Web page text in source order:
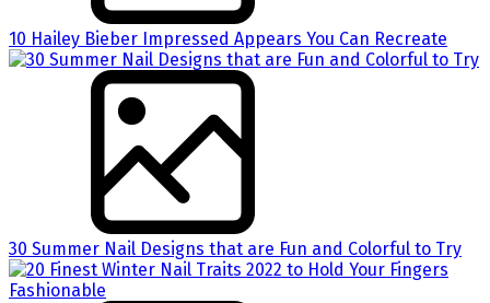
10 Hailey Bieber Impressed Appears You Can Recreate
30 Summer Nail Designs that are Fun and Colorful to Try